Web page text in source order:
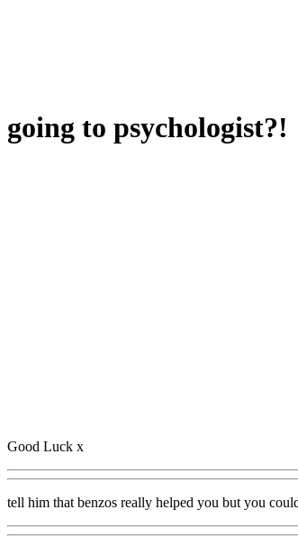
going to psychologist?!
Good Luck x
tell him that benzos really helped you but you